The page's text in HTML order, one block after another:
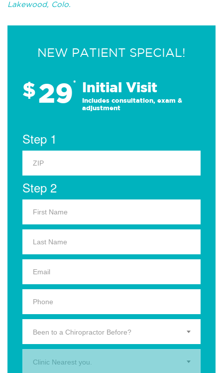
Lakewood, Colo.
NEW PATIENT SPECIAL!
$29* Initial Visit
Includes consultation, exam &
adjustment
Step 1
Step 2
Been to a Chiropractor Before?
Clinic Nearest you.